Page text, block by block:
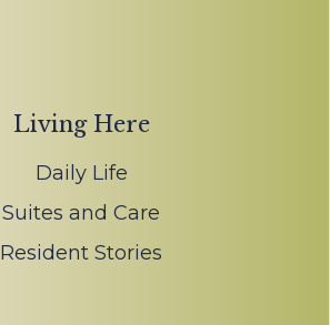
Living Here
Daily Life
Suites and Care
Resident Stories